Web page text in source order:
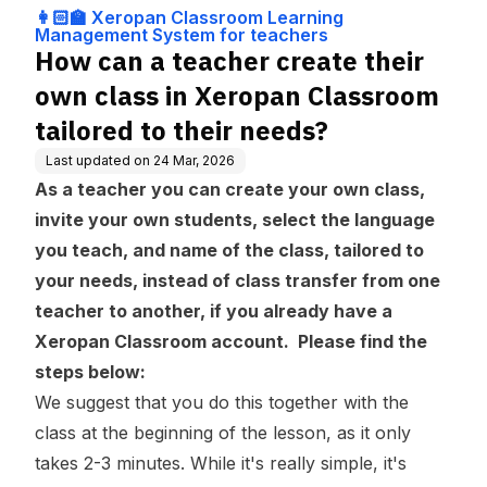
System for teach
ers
eir needs?
👩🏻‍🏫 Xeropan Classroom Learning
Management System for teachers
How can a teacher create their
own class in Xeropan Classroom
tailored to their needs?
Last updated on 24 Mar, 2026
As a teacher you can create your own class,
invite your own students, select the language
you teach, and name of the class, tailored to
your needs, instead of class transfer from one
teacher to another, if you already have a
Xeropan Classroom account. Please find the
steps below:
We suggest that you do this together with the
class at the beginning of the lesson, as it only
takes 2-3 minutes. While it's really simple, it's